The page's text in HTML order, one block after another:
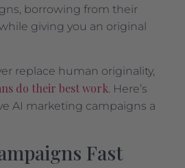
borrowing from their
giving you an original
replace human originality,
do their best work . Here’s
AI marketing campaigns a
Fast